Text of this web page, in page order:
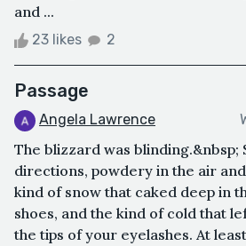
and ...
23 likes 2
Passage
Angela Lawrence
The blizzard was blinding.&nbsp;
directions, powdery in the air
kind of snow that caked deep in
shoes, and the kind of cold that
the tips of your eyelashes. At